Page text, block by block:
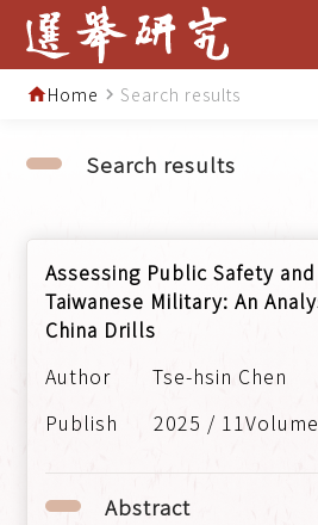
homeHome navigate_next Search results
Search results
Assessing Public Safety
Taiwanese Military: An
China Drills
Tse-hsin Chen
2025 /
Abstract